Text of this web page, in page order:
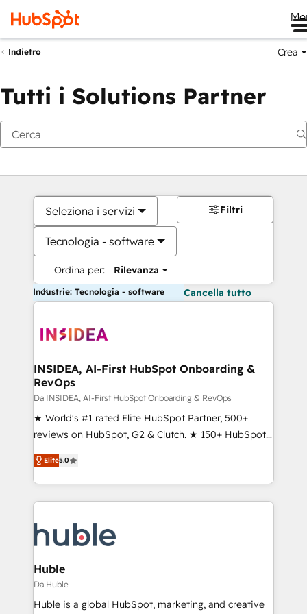
Indietro Crea
Tutti i Solutions Partner
Seleziona i servizi
Tecnologia - software
Ordina per: Rilevanza
Filtri
Industrie: Tecnologia - software Cancella tutto
INSIDEA, AI-First HubSpot Onboarding &
RevOps
Da INSIDEA, AI-First HubSpot Onboarding & RevOps
★ World's #1 rated Elite HubSpot Partner, 500+
reviews on HubSpot, G2 & Clutch. ★ 150+ HubSpot
Certified Experts & Trainers across the team ★
1,500+ implementations across five continents ★ AI-
First, RevOps-led, Onboarding obsessed ★
Company of the Year 2024/25 INSIDEA helps
engine. We onboard your team, migrate your data,
and build AI-powered workflows that drive adoption
from week one, in your time zone. What we do ➤
Onboarding: Live in weeks, with workflows built
around your business, not a template. ➤ Migration:
Elite5.0
Huble
Da Huble
Huble is a global HubSpot, marketing, and creative